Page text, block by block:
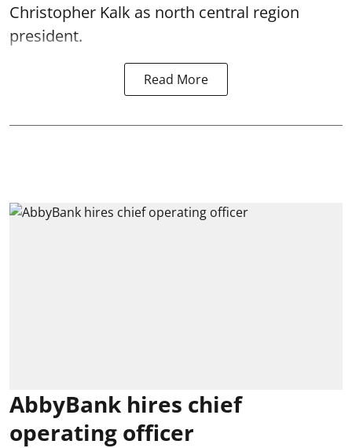
Christopher Kalk as north central region
president.
Read More
AbbyBank hires chief
operating officer